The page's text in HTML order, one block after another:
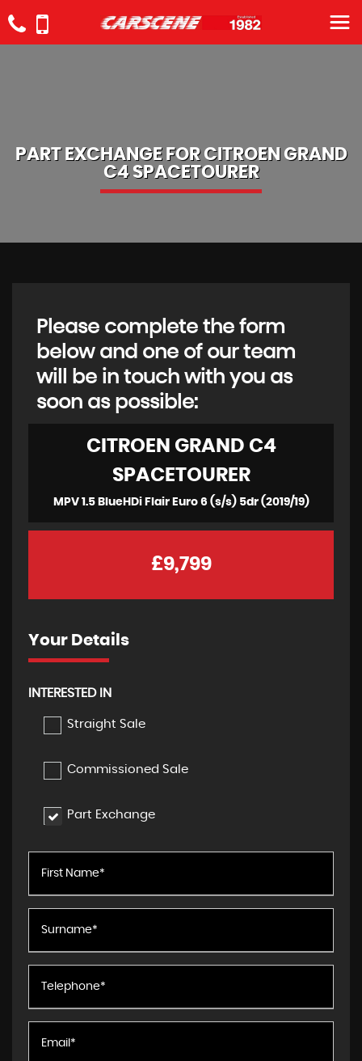
PART EXCHANGE FORCITROEN GRAND
C4 SPACETOURER
Please complete the form
below and one of our team
will be in touch with you as
soon as possible:
CITROEN GRAND C4
SPACETOURER
MPV 1.5 BlueHDi Flair Euro 6 (s/s) 5dr (2019/19)
£9,799
Your Details
INTERESTED IN
Straight Sale
Commissioned Sale
Part Exchange